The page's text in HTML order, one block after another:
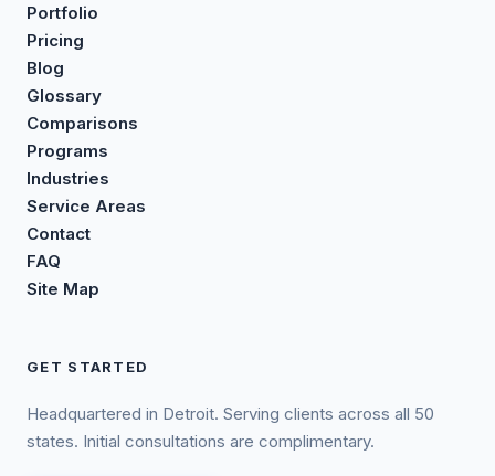
Portfolio
Pricing
Blog
Glossary
Comparisons
Programs
Industries
Service Areas
Contact
FAQ
Site Map
GET STARTED
Headquartered in Detroit. Serving clients across all 50
states. Initial consultations are complimentary.